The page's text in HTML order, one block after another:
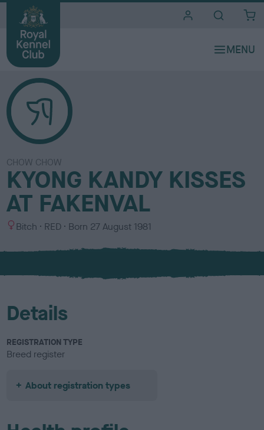
CHOW CHOW
KYONG KANDY KISSES
AT FAKENVAL
S
x
Bitch
C
l
u
RED Born 27 August 1981
Details
REGISTRATION TYPE
Breed register
About registration types